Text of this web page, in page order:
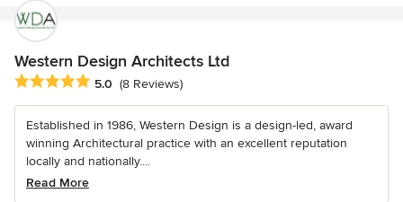
Western Design Architects Ltd
Average rating: 5 out of 5 stars
5.0 (8 Reviews)
Established in 1986, Western Design is a design-led, award
winning Architectural practice with an excellent reputation
locally and nationally....
Read More